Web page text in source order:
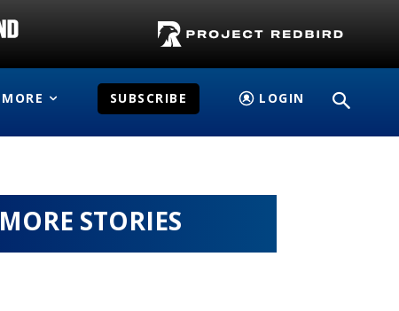
MORE SUBSCRIBE LOGIN
MORE STORIES